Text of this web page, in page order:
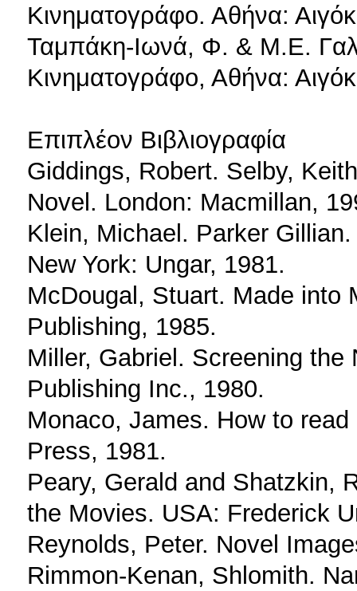
Κινηματογράφο. Αθήνα:
Ταμπάκη-Ιωνά, Φ. & Μ.Ε.
Κινηματογράφο, Αθήνα:
Επιπλέον Βιβλιογραφία
Giddings, Robert. Selby,
Novel. London: Macmillan,
Klein, Michael. Parker
New York: Ungar, 1981.
McDougal, Stuart. Made into
Publishing, 1985.
Miller, Gabriel. Screening
Publishing Inc., 1980.
Monaco, James. How to
Press, 1981.
Peary, Gerald and Shatzkin,
the Movies. USA: Frederick
Reynolds, Peter. Novel
Rimmon-Kenan, Shlomith.